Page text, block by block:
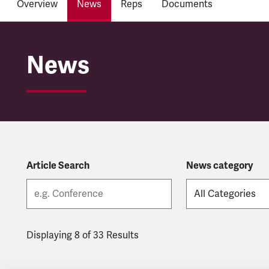
Overview News Reps Documents
HS2
News
Article Search News category
Displaying 8 of 33 Results